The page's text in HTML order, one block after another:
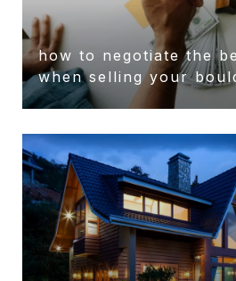
how to negotiate the
when selling your